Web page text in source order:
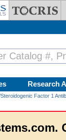
Research
Factor 1